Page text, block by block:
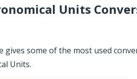
Units
gives some of the most used
Units.